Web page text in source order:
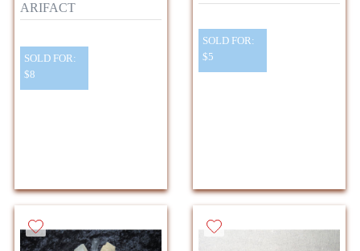
ARIFACT
SOLD FOR:
$8
SOLD FOR:
$5